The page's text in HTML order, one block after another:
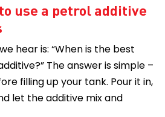
use a petrol additive
hear is: “When is the best
The answer is simple –
filling up your tank. Pour it in,
let the additive mix and